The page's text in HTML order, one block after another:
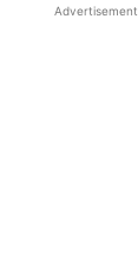
Advertisement